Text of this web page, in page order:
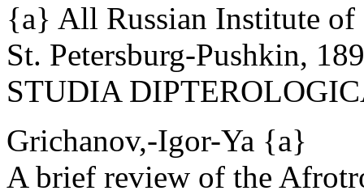
{a} All Russian Institute of
St. Petersburg-Pushkin,
STUDIA
Grichanov,-Igor-Ya {a}
A brief review of the